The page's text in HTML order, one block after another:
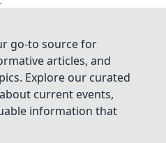
go-to source for
articles, and
Explore our curated
current events,
information that